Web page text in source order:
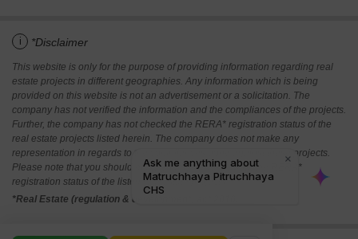
i *Disclaimer
This website is only for the purpose of providing information regarding real
estate projects in different geographies. Any information which is being
provided on this website is not an advertisement or a solicitation. The
company has not verified the information and the compliances of the projects.
Further, the company has not checked the RERA* registration status of the
real estate projects listed herein. The company does not make any
representation in regards to the compliances done against these projects.
Please note that you should make yourself aware about the RERA*
registration status of the listed real estate projects.
*Real Estate (regulation & development) act 2016.